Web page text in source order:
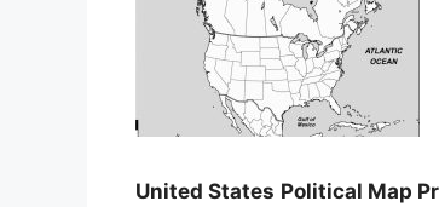
United States Political Map